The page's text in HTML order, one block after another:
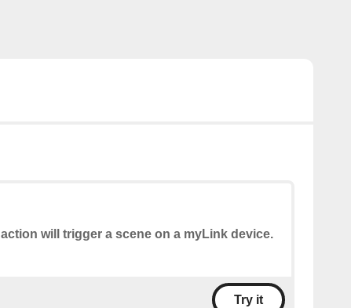
will trigger a scene on a myLink device.
Try it